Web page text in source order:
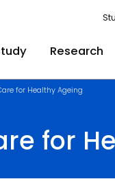
Research
for Healthy Ageing
for